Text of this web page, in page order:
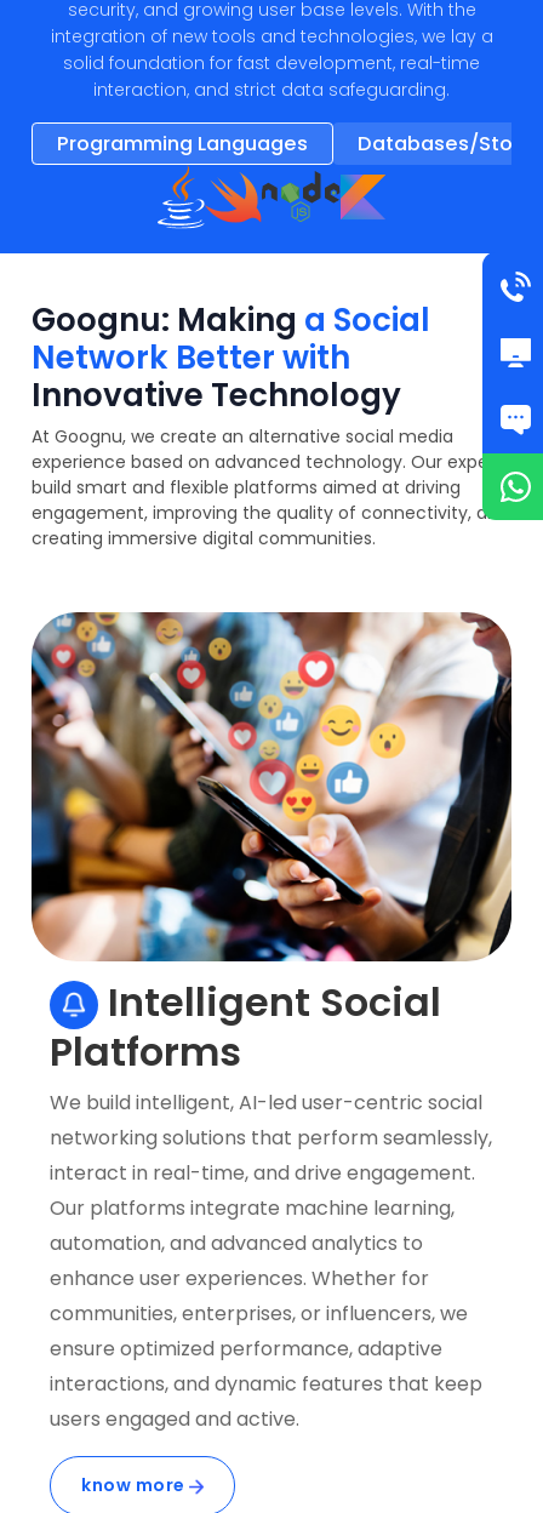
security, and growing user base levels. With the
integration of new tools and technologies, we lay a
solid foundation for fast development, real-time
interaction, and strict data safeguarding.
Programming Languages Databases/
Goognu: Making a Social
Network Better with
Innovative Technology
At Goognu, we create an alternative social media
experience based on advanced technology. Our experts
build smart and flexible platforms aimed at driving
engagement, improving the quality of connectivity, and
creating immersive digital communities.
Intelligent Social
Platforms
We build intelligent, AI-led user-centric social
networking solutions that perform seamlessly,
interact in real-time, and drive engagement.
Our platforms integrate machine learning,
automation, and advanced analytics to
enhance user experiences. Whether for
communities, enterprises, or influencers, we
ensure optimized performance, adaptive
interactions, and dynamic features that keep
users engaged and active.
know more